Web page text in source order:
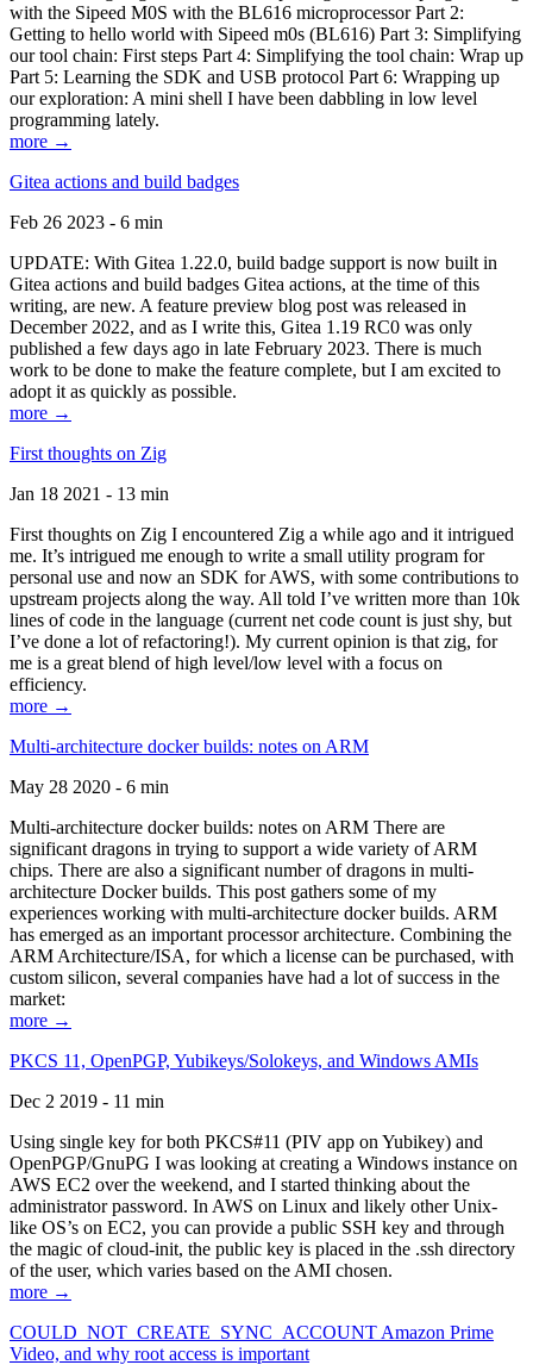
with the Sipeed M0S with the BL616 microprocessor Part 2:
Getting to hello world with Sipeed m0s (BL616) Part 3: Simplifying
our tool chain: First steps Part 4: Simplifying the tool chain: Wrap up
Part 5: Learning the SDK and USB protocol Part 6: Wrapping up
our exploration: A mini shell I have been dabbling in low level
programming lately.
more →
Gitea actions and build badges
Feb 26 2023 - 6 min
UPDATE: With Gitea 1.22.0, build badge support is now built in
Gitea actions and build badges Gitea actions, at the time of this
writing, are new. A feature preview blog post was released in
December 2022, and as I write this, Gitea 1.19 RC0 was only
published a few days ago in late February 2023. There is much
work to be done to make the feature complete, but I am excited to
adopt it as quickly as possible.
more →
First thoughts on Zig
Jan 18 2021 - 13 min
First thoughts on Zig I encountered Zig a while ago and it intrigued
me. It’s intrigued me enough to write a small utility program for
personal use and now an SDK for AWS, with some contributions to
upstream projects along the way. All told I’ve written more than 10k
lines of code in the language (current net code count is just shy, but
I’ve done a lot of refactoring!). My current opinion is that zig, for
me is a great blend of high level/low level with a focus on
efficiency.
more →
Multi-architecture docker builds: notes on ARM
May 28 2020 - 6 min
Multi-architecture docker builds: notes on ARM There are
significant dragons in trying to support a wide variety of ARM
chips. There are also a significant number of dragons in multi-
architecture Docker builds. This post gathers some of my
experiences working with multi-architecture docker builds. ARM
has emerged as an important processor architecture. Combining the
ARM Architecture/ISA, for which a license can be purchased, with
custom silicon, several companies have had a lot of success in the
market:
more →
PKCS 11, OpenPGP, Yubikeys/Solokeys, and Windows AMIs
Dec 2 2019 - 11 min
Using single key for both PKCS#11 (PIV app on Yubikey) and
OpenPGP/GnuPG I was looking at creating a Windows instance on
AWS EC2 over the weekend, and I started thinking about the
administrator password. In AWS on Linux and likely other Unix-
like OS’s on EC2, you can provide a public SSH key and through
the magic of cloud-init, the public key is placed in the .ssh directory
of the user, which varies based on the AMI chosen.
more →
COULD_NOT_CREATE_SYNC_ACCOUNT Amazon Prime
Video, and why root access is important